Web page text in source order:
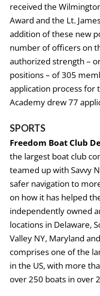
received the
Award and the Lt.
addition of these new
number of officers on
authorized strength –
positions – of 305
application process for
Academy drew 77
SPORTS
Freedom Boat Club
the largest boat club
teamed up with Savvy
safer navigation to
on how it has helped
independently owned
locations in Delaware,
Valley NY, Maryland
comprises one of the
in the US, with more
over 250 boats in over